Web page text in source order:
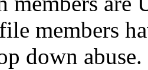
members
down abuse.